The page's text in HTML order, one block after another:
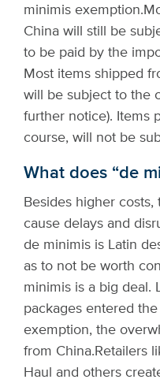
minimis exemption.
China will still be
to be paid by the
Most items shipped
will be subject to the
further notice). Items
course, will not be
What does “de
Besides higher
cause delays and
de minimis is Latin
as to not be worth
minimis is a big deal.
packages entered
exemption, the
from China. Retailers
Haul and others